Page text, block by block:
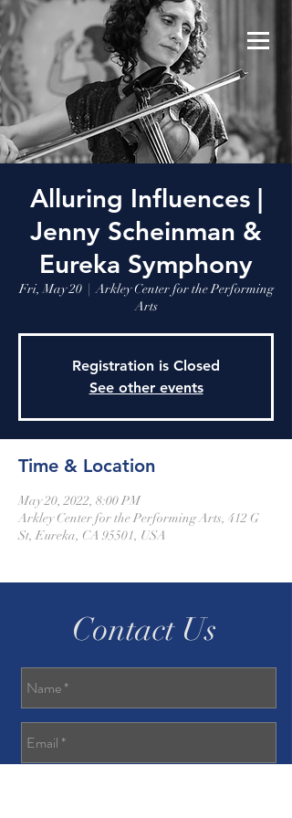
Alluring Influences |
Jenny Scheinman &
Eureka Symphony
Fri, May 20
  |
Arkley Center for the Performing
Arts
Registration is Closed
See other events
Time & Location
May 20, 2022, 8:00 PM
Arkley Center for the Performing Arts, 412 G
St, Eureka, CA 95501, USA
Contact Us